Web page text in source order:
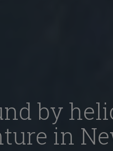
by
in